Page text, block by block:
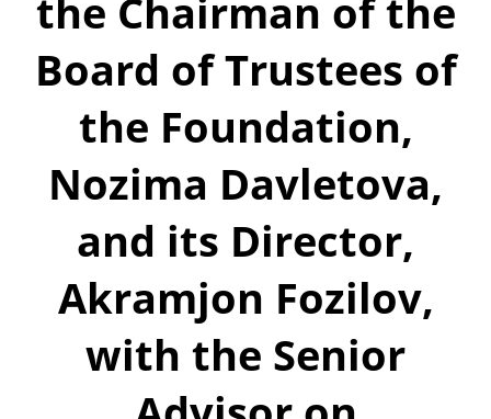
the Chairman of the
Board of Trustees of
the Foundation,
Nozima Davletova,
and its Director,
Akramjon Fozilov,
with the Senior